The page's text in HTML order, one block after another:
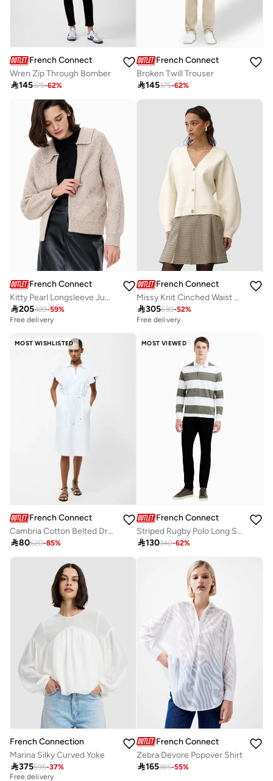
French Connection
Wren Zip Through Bomber
145375-62%
French Connection
Broken Twill Trouser
145375-62%
French Connection
Kitty Pearl Longsleeve Jumper
205489-59%
Free delivery
French Connection
Missy Knit Cinched Waist Cardigan
305630-52%
Free delivery
MOST WISHLISTED
French Connection
Cambria Cotton Belted Dress
80520-85%
MOST VIEWED
French Connection
Striped Rugby Polo Long Sleve
130340-62%
French Connection
Marina Silky Curved Yoke
375595-37%
Best price this year
Free delivery
French Connection
Zebra Devore Popover Shirt
165365-55%